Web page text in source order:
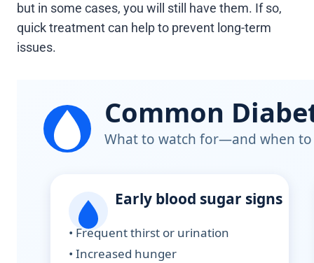
but in some cases, you will still have them. If so,
quick treatment can help to prevent long-term
issues.
Common
What to watch for—and when
Early blood sugar signs
• Frequent thirst or urination
• Increased hunger